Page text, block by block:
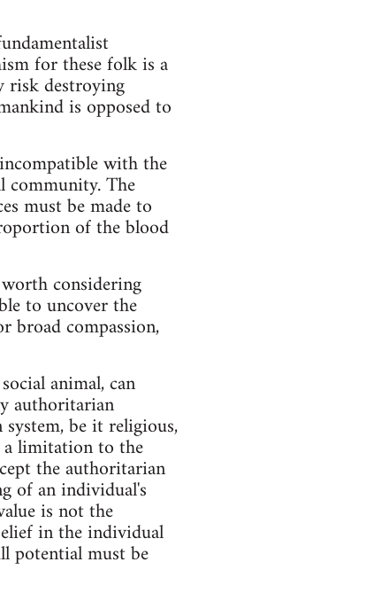
for these folk is a
destroying
is opposed to
with the
community. The
must be made to
of the blood
considering
to uncover the
broad compassion,
animal, can
authoritarian
be it religious,
limitation to the
the authoritarian
of an individual's
is not the
in the individual
potential must be